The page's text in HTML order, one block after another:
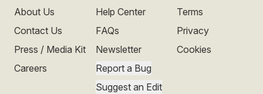
About Us
Contact Us
Press / Media Kit
Careers
Help Center
FAQs
Newsletter
Report a Bug
Suggest an Edit
Terms
Privacy
Cookies